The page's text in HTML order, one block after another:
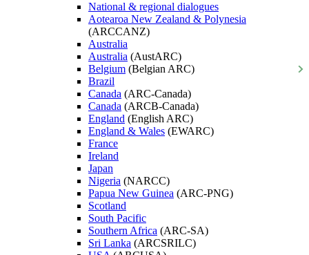
National & regional dialogues
Aotearoa New Zealand & Polynesia
(ARCCANZ)
Australia
Australia (AustARC)
Belgium (Belgian ARC)
Brazil
Canada (ARC-Canada)
Canada (ARCB-Canada)
England (English ARC)
England & Wales (EWARC)
France
Ireland
Japan
Nigeria (NARCC)
Papua New Guinea (ARC-PNG)
Scotland
South Pacific
Southern Africa (ARC-SA)
Sri Lanka (ARCSRILC)